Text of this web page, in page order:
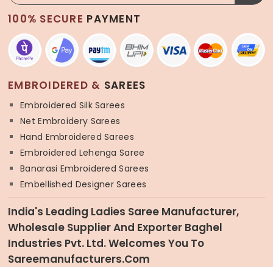
100% SECURE PAYMENT
EMBROIDERED & SAREES
Embroidered Silk Sarees
Net Embroidery Sarees
Hand Embroidered Sarees
Embroidered Lehenga Saree
Banarasi Embroidered Sarees
Embellished Designer Sarees
India's Leading Ladies Saree Manufacturer,
Wholesale Supplier And Exporter Baghel
Industries Pvt. Ltd. Welcomes You To
Sareemanufacturers.com